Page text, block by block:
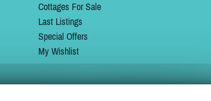
Cottages For Sale
Last Listings
Special Offers
My Wishlist